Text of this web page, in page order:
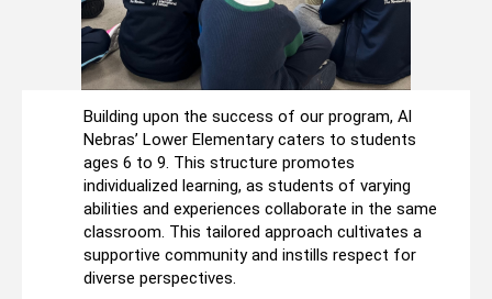
Building upon the success of our program, Al
Nebras’ Lower Elementary caters to students
ages 6 to 9. This structure promotes
individualized learning, as students of varying
abilities and experiences collaborate in the same
classroom. This tailored approach cultivates a
supportive community and instills respect for
diverse perspectives.